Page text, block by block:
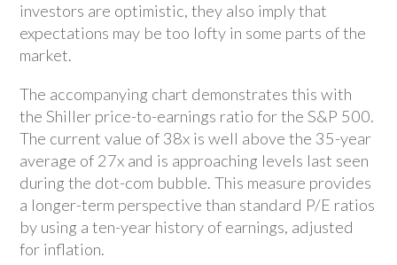
investors are optimistic, they also imply that
expectations may be too lofty in some parts of the
market.
The accompanying chart demonstrates this with
the Shiller price-to-earnings ratio for the S&P 500.
The current value of 38x is well above the 35-year
average of 27x and is approaching levels last seen
during the dot-com bubble. This measure provides
a longer-term perspective than standard P/E ratios
by using a ten-year history of earnings, adjusted
for inflation.